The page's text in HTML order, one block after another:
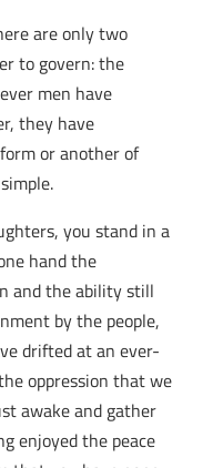
are only two
to govern: the
men have
they have
or another of
you stand in a
hand the
and the ability still
by the people,
drifted at an ever-
oppression that we
awake and gather
enjoyed the peace